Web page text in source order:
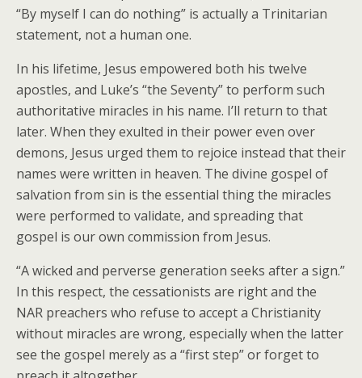
“By myself I can do nothing” is actually a Trinitarian
statement, not a human one.
In his lifetime, Jesus empowered both his twelve
apostles, and Luke’s “the Seventy” to perform such
authoritative miracles in his name. I’ll return to that
later. When they exulted in their power even over
demons, Jesus urged them to rejoice instead that their
names were written in heaven. The divine gospel of
salvation from sin is the essential thing the miracles
were performed to validate, and spreading that
gospel is our own commission from Jesus.
“A wicked and perverse generation seeks after a sign.”
In this respect, the cessationists are right and the
NAR preachers who refuse to accept a Christianity
without miracles are wrong, especially when the latter
see the gospel merely as a “first step” or forget to